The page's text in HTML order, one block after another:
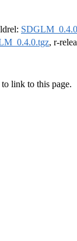
, r-
to link to this page.